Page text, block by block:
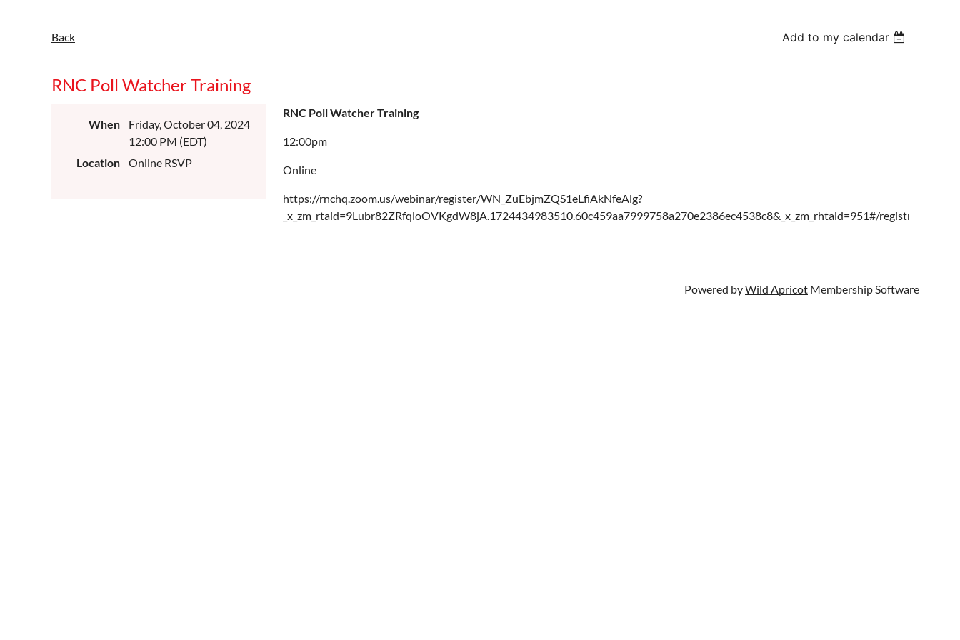
Back Add to my calendar
RNC Poll Watcher Training
When
Friday, October 04, 2024
12:00 PM (EDT)
Location
Online RSVP
RNC Poll Watcher Training
12:00pm
Online
https://rnchq.zoom.us/webinar/register/WN_ZuEbjmZQS1eLfiAkNfeAlg?
_x_zm_rtaid=9Lubr82ZRfqloOVKgdW8jA.1724434983510.60c459aa7999758a270e2386ec4538c8&_x_zm_rhtaid=951#/registration
Powered byWild Apricot Membership Software